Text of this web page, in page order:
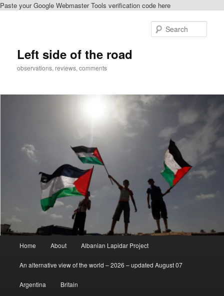
Paste your Google Webmaster Tools verification code here
Left side of the road
observations, reviews, comments
Home About Albanian Lapidar Project
An alternative view of the world – 2026 – updated August 07
Argentina Britain